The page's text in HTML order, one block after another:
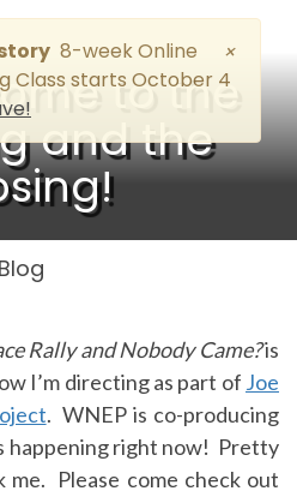
8-week Online
Class starts October 4
×
to the
and the
Blog
Rally and Nobody Came?is
I’m directing as part of Joe
. WNEP is co-producing
happening right now! Pretty
me. Please come check out